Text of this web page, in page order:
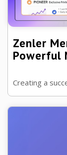
Zenler
Powerful
Creating a
than just great